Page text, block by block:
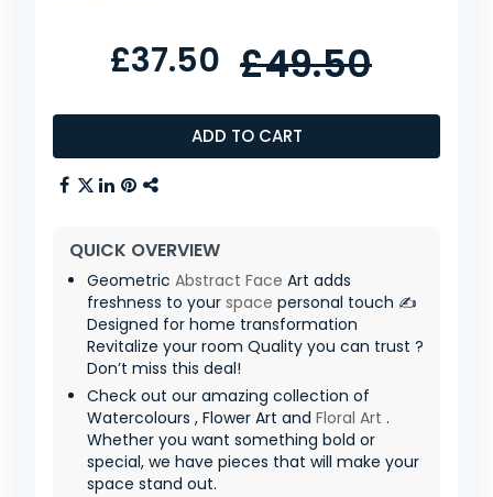
ADD TO CART
£37.50 £49.50
QUICK OVERVIEW
Geometric Abstract Face Art adds
freshness to your space personal touch ✍️
Designed for home transformation
Revitalize your room Quality you can trust ?
Don’t miss this deal!
Check out our amazing collection of
Watercolours , Flower Art and Floral Art .
Whether you want something bold or
special, we have pieces that will make your
space stand out.